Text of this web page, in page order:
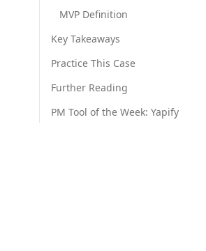
MVP Definition
Key Takeaways
Practice This Case
Further Reading
PM Tool of the Week: Yapify